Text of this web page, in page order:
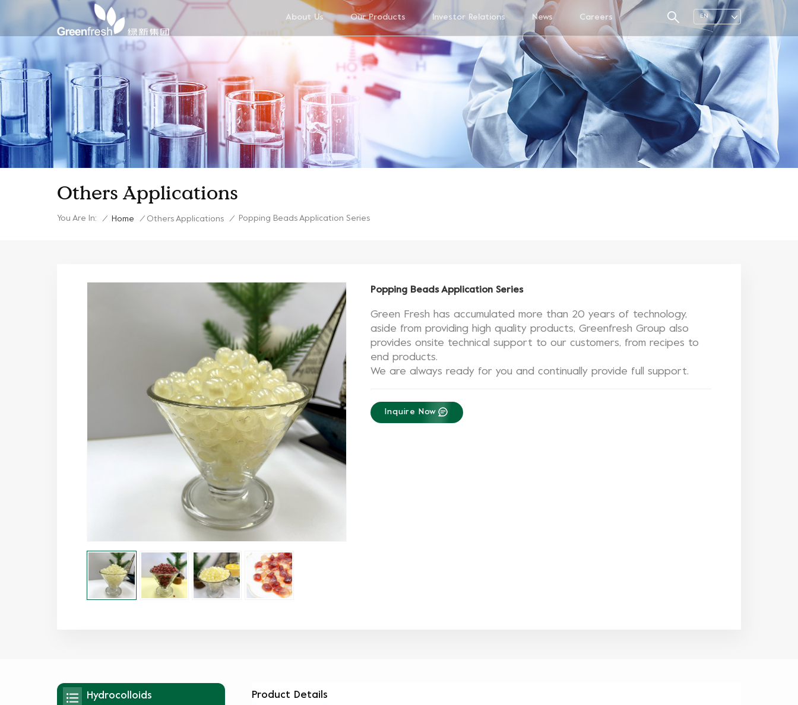
EN
About Us Our Products Investor Relations News Careers
Others Applications
You Are In: / Home / Others Applications / Popping Beads Application Series
Popping Beads Application Series
Green Fresh has accumulated more than 20 years of technology,
aside from providing high quality products, Greenfresh Group also
provides onsite technical support to our customers, from recipes to
end products.
We are always ready for you and continually provide full support.
Inquire Now
Product Details
Hydrocolloids